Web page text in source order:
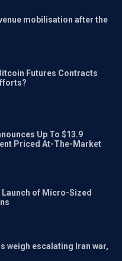
mobilisation after the
Futures Contracts
Up To $13.9
Priced At-The-Market
Launch of Micro-Sized
weigh escalating Iran war,